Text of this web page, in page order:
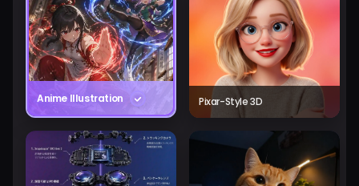
Anime Illustration Pixar-Style 3D